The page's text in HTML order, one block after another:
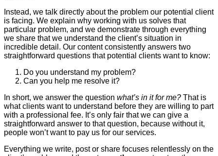
Instead, we talk directly about the problem our potential client
is facing. We explain why working with us solves that
particular problem, and we demonstrate through everything
we share that we understand the client’s situation in
incredible detail. Our content consistently answers two
straightforward questions that potential clients want to know:
Do you understand my problem?
Can you help me resolve it?
In short, we answer the question what’s in it for me? That is
what clients want to understand before they are willing to part
with a professional fee. It’s only fair that we can give a
straightforward answer to that question, because without it,
people won’t want to pay us for our services.
Everything we write, post or share focuses relentlessly on the